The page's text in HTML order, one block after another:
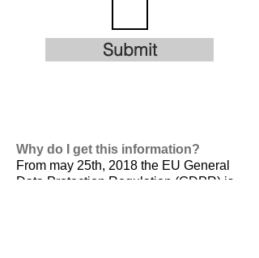
Submit
Why do I get this information?
From may 25th, 2018 the EU General
Data Protection Regulation (GDPR) is